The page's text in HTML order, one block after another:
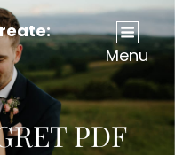
Menu
PDF